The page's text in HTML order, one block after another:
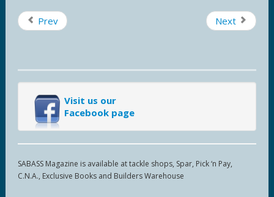
Prev Next
Visit us our
Facebook page
SABASS Magazine is available at tackle shops, Spar, Pick ‘n Pay,
C.N.A., Exclusive Books and Builders Warehouse